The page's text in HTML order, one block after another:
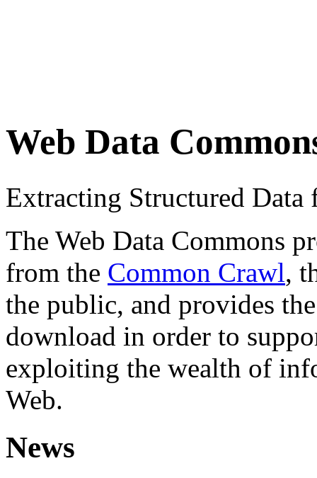
Web Data
Extracting Structured
The Web Data Commons
from the Common Crawl,
the public, and provides
download in order to
exploiting the wealth of
Web.
News